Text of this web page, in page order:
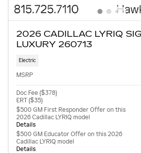
2026 CADILLAC LYRIQ
LUXURY 260713
Electric
MSRP
Doc Fee ($378)
ERT ($35)
$500 GM First Responder Offer on this
2026 Cadillac LYRIQ model
Details
$500 GM Educator Offer on this 2026
Cadillac LYRIQ model
Details